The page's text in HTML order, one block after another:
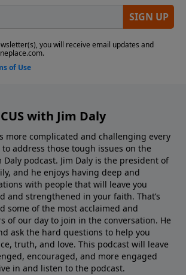
to provide timely, relevant analysis
SUPPORT REFOCUS! GIVE HERE!
or questions to Jim in the Contact
with Jim Daly
more complicated and challenging every
address those tough issues on the
Daly podcast. Jim Daly is the president of
and he enjoys having deep and
with people that will leave you
and strengthened in your faith. That’s
some of the most acclaimed and
of our day to join in the conversation. He
ask the hard questions to help you
truth, and love. This podcast will leave
encouraged, and more engaged
in and listen to the podcast.